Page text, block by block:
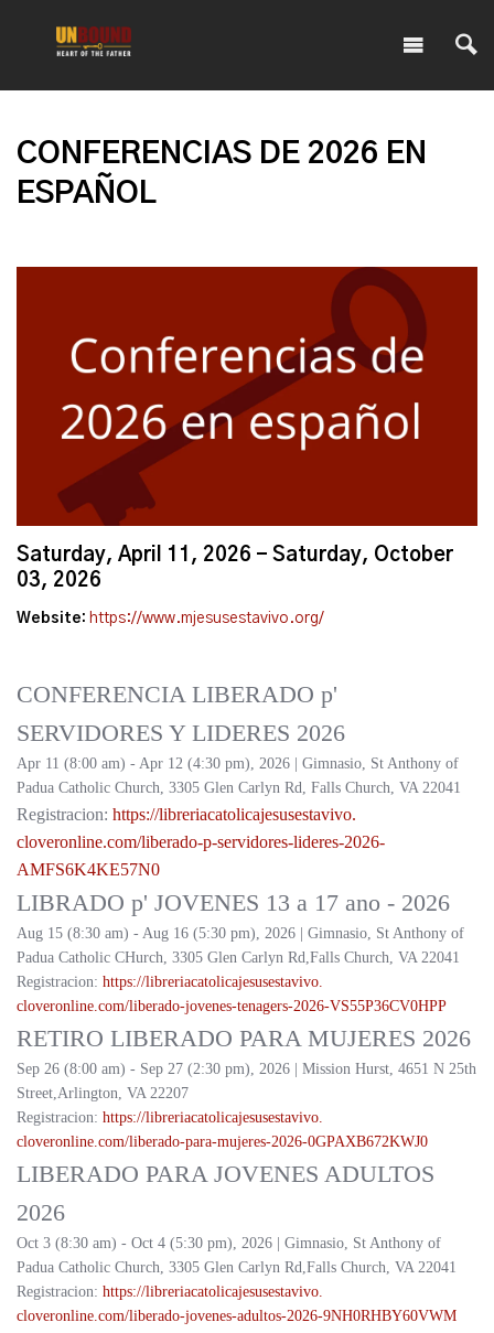
CONFERENCIAS DE 2026 EN
ESPAÑOL
Saturday, April 11, 2026 - Saturday, October
03, 2026
Website: https://www.mjesusestavivo.org/
CONFERENCIA LIBERADO p'
SERVIDORES Y LIDERES 2026
Apr 11 (8:00 am) - Apr 12 (4:30 pm), 2026 | Gimnasio, St Anthony of
Padua Catholic Church, 3305 Glen Carlyn Rd, Falls Church, VA 22041
Registracion: https://libreriacatolicajesusestavivo.
cloveronline.com/liberado-p-servidores-lideres-2026-
AMFS6K4KE57N0
LIBRADO p' JOVENES 13 a 17 ano - 2026
Aug 15 (8:30 am) - Aug 16 (5:30 pm), 2026 | Gimnasio, St Anthony of
Padua Catholic CHurch, 3305 Glen Carlyn Rd,Falls Church, VA 22041
Registracion: https://libreriacatolicajesusestavivo.
cloveronline.com/liberado-jovenes-tenagers-2026-VS55P36CV0HPP
RETIRO LIBERADO PARA MUJERES 2026
Sep 26 (8:00 am) - Sep 27 (2:30 pm), 2026 | Mission Hurst, 4651 N 25th
Street,Arlington, VA 22207
Registracion: https://libreriacatolicajesusestavivo.
cloveronline.com/liberado-para-mujeres-2026-0GPAXB672KWJ0
LIBERADO PARA JOVENES ADULTOS
2026
Oct 3 (8:30 am) - Oct 4 (5:30 pm), 2026 | Gimnasio, St Anthony of
Padua Catholic Church, 3305 Glen Carlyn Rd,Falls Church, VA 22041
Registracion: https://libreriacatolicajesusestavivo.
cloveronline.com/liberado-jovenes-adultos-2026-9NH0RHBY60VWM